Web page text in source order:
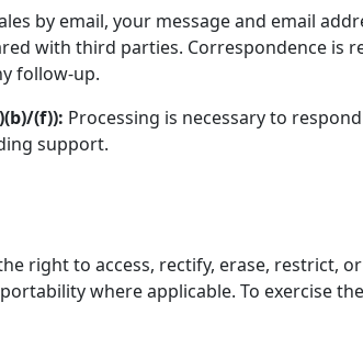
by email, your message and email
with third parties. Correspondence is
follow-up.
(f)): Processing is necessary to
support.
right to access, rectify, erase, restrict,
where applicable. To exercise